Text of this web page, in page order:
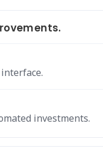
investments.